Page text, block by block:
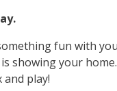
fun with
showing your
play!